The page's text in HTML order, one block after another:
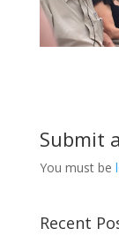
Submit
You must be
Recent